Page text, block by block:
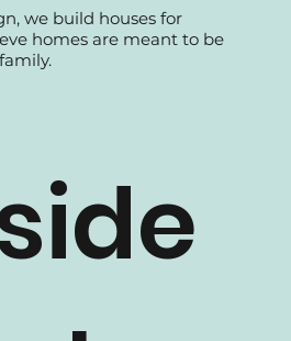
we build houses for